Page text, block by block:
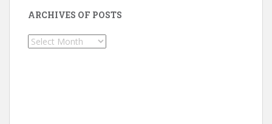
ARCHIVES OF POSTS
Archives